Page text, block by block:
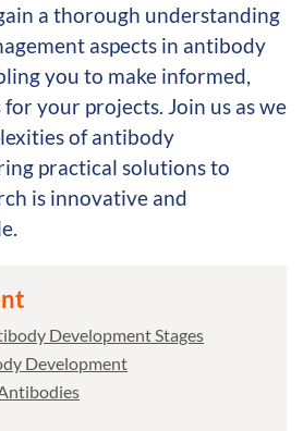
a thorough understanding
aspects in antibody
you to make informed,
your projects. Join us as we
of antibody
practical solutions to
is innovative and
Development Stages
Development